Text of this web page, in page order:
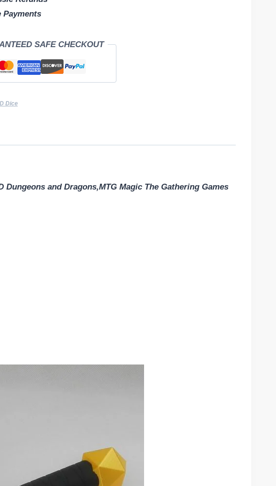
Payments
SAFE CHECKOUT
Dice
and Dragons,MTG Magic The Gathering Games